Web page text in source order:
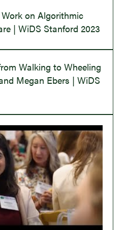
on Algorithmic
| WiDS Stanford 2023
Walking to Wheeling
Megan Ebers | WiDS